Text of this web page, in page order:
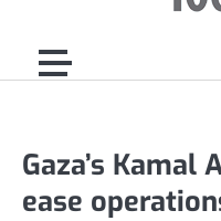
Gaza’s Kamal
ease